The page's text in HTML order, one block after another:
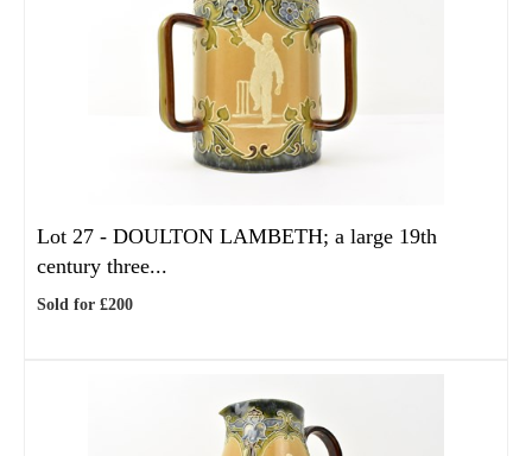
Lot 27 - DOULTON LAMBETH; a large 19th
century three...
Sold for £200